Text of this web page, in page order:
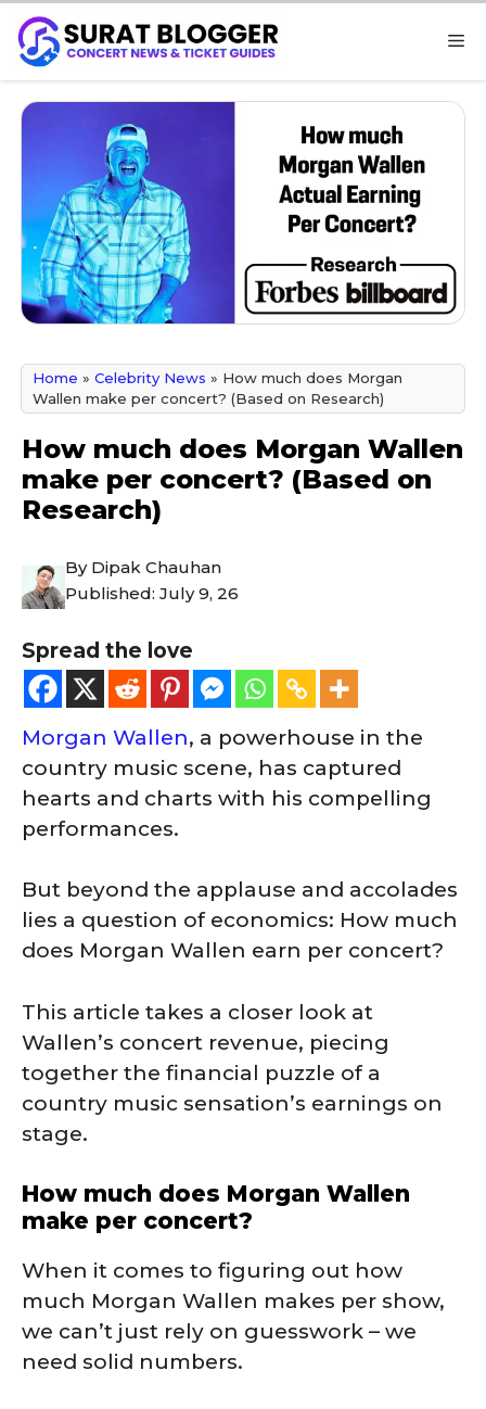
Skip
to
content
Home » Celebrity News » How much does Morgan
Wallen make per concert? (Based on Research)
How much does Morgan Wallen
make per concert? (Based on
Research)
By Dipak Chauhan
Published: July 9, 26
Spread the love
Morgan Wallen, a powerhouse in the
country music scene, has captured
hearts and charts with his compelling
performances.
But beyond the applause and accolades
lies a question of economics: How much
does Morgan Wallen earn per concert?
This article takes a closer look at
Wallen’s concert revenue, piecing
together the financial puzzle of a
country music sensation’s earnings on
stage.
How much does Morgan Wallen
make per concert?
When it comes to figuring out how
much Morgan Wallen makes per show,
we can’t just rely on guesswork – we
need solid numbers.